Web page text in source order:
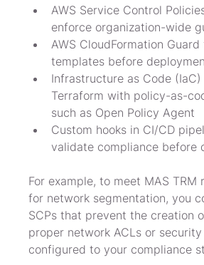
AWS Service Control
enforce organization-wide
AWS CloudFormation
templates before
Infrastructure as Code
Terraform with policy-as-
such as Open Policy Agent
Custom hooks in CI/CD
validate compliance before
For example, to meet MAS TRM
for network segmentation, you
SCPs that prevent the creation
proper network ACLs or
configured to your compliance